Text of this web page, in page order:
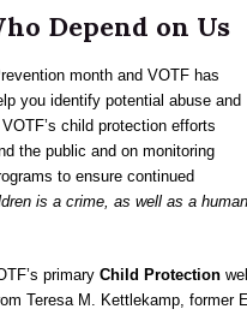
Depend on Us
month and VOTF has
you identify potential abuse and
child protection efforts
the public and on monitoring
to ensure continued
is a crime, as well as a human
primary Child Protection
Teresa M. Kettlekamp, former